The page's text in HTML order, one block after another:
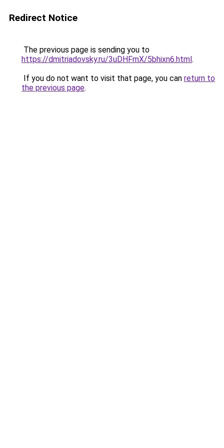
Redirect Notice
The previous page is sending you to
https://dmitriadovsky.ru/3uDHFmX/5bhixn6.html.
If you do not want to visit that page, you can return to
the previous page.